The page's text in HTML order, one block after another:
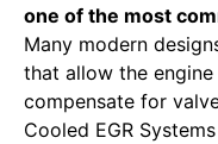
one of the most
Many modern
that allow the
compensate for
Cooled EGR Systems